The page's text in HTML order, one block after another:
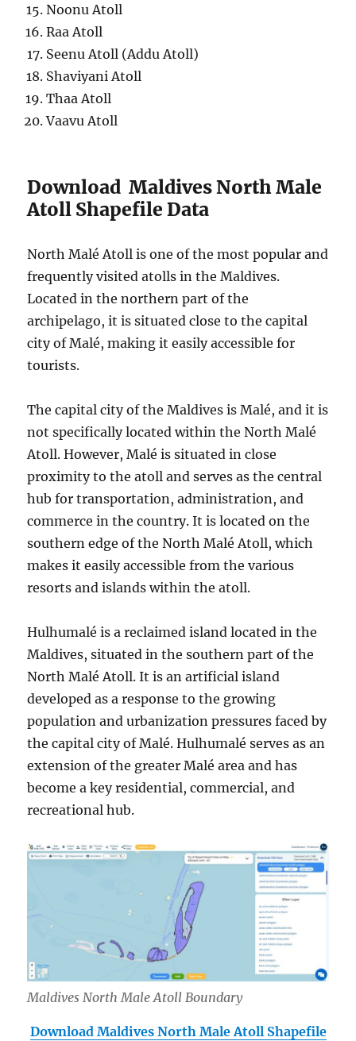
Noonu Atoll
Raa Atoll
Seenu Atoll (Addu Atoll)
Shaviyani Atoll
Thaa Atoll
Vaavu Atoll
Download Maldives North Male
Atoll Shapefile Data
North Malé Atoll is one of the most popular and
frequently visited atolls in the Maldives.
Located in the northern part of the
archipelago, it is situated close to the capital
city of Malé, making it easily accessible for
tourists.
The capital city of the Maldives is Malé, and it is
not specifically located within the North Malé
Atoll. However, Malé is situated in close
proximity to the atoll and serves as the central
hub for transportation, administration, and
commerce in the country. It is located on the
southern edge of the North Malé Atoll, which
makes it easily accessible from the various
resorts and islands within the atoll.
Hulhumalé is a reclaimed island located in the
Maldives, situated in the southern part of the
North Malé Atoll. It is an artificial island
developed as a response to the growing
population and urbanization pressures faced by
the capital city of Malé. Hulhumalé serves as an
extension of the greater Malé area and has
become a key residential, commercial, and
recreational hub.
Maldives North Male Atoll Boundary
Download Maldives North Male Atoll Shapefile